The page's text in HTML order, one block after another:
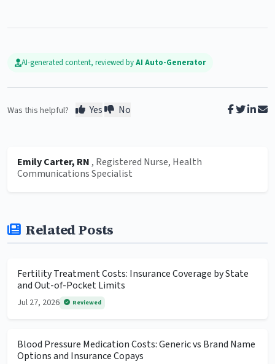
AI-generated content, reviewed byAI Auto-Generator
Was this helpful? Yes No
Emily Carter, RN , Registered Nurse, Health
Communications Specialist
Related Posts
Fertility Treatment Costs: Insurance Coverage by State
and Out-of-Pocket Limits
Jul 27, 2026 Reviewed
Blood Pressure Medication Costs: Generic vs Brand Name
Options and Insurance Copays